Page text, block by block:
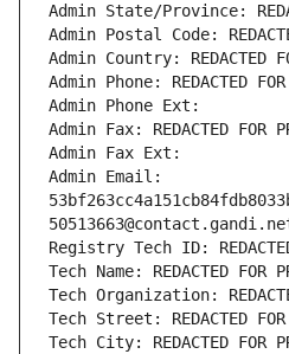
Admin State/Province:
Admin Postal Code:
Admin Country: REDACTED
Admin Phone: REDACTED
Admin Phone Ext:
Admin Fax: REDACTED FOR
Admin Fax Ext:
Admin Email:
Registry Tech ID:
Tech Name: REDACTED FOR
Tech Organization:
Tech Street: REDACTED FOR
Tech City: REDACTED FOR